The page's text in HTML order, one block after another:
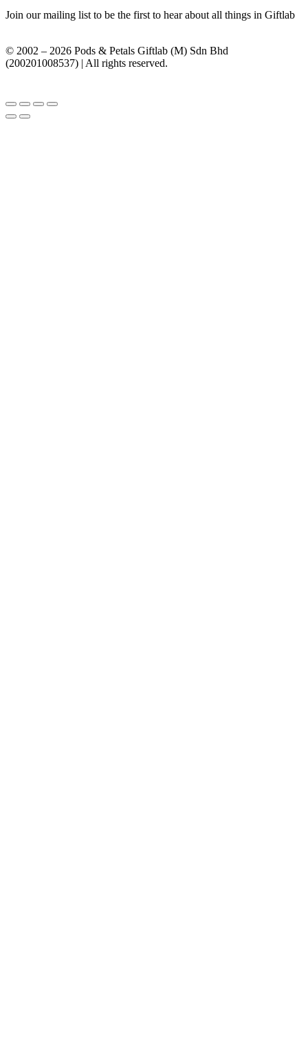
Join our mailing list to be the first to hear about all things in Giftlab
© 2002 – 2026 Pods & Petals Giftlab (M) Sdn Bhd
(200201008537) | All rights reserved.